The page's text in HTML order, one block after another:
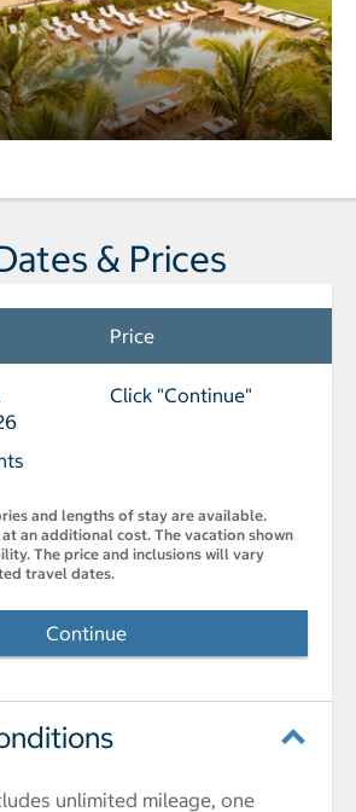
Collection pictures - Opens a dialog
& Prices
Price
Click "Continue"
and lengths of stay are available.
an additional cost. The vacation shown
The price and inclusions will vary
travel dates.
Continue
unlimited mileage, one